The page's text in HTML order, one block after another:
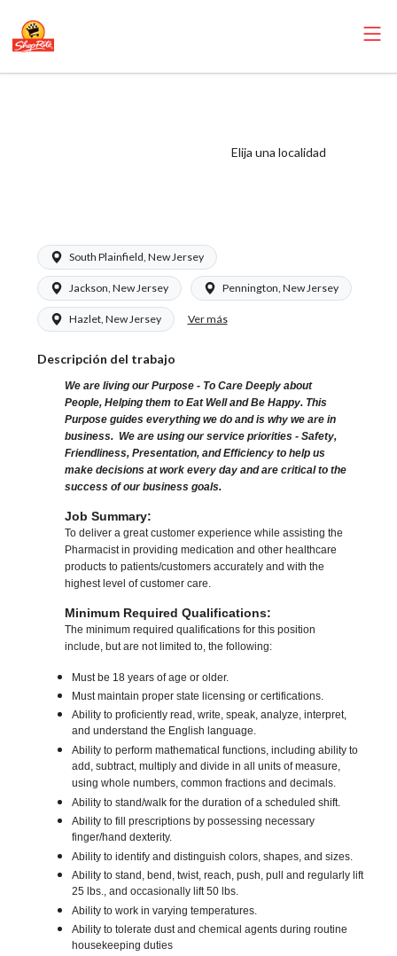
Elija una localidad
South Plainfield, New Jersey
Jackson, New Jersey Pennington, New Jersey
Hazlet, New Jersey Ver más
Descripción del trabajo
We are living our Purpose - To Care Deeply about
People, Helping them to Eat Well and Be Happy. This
Purpose guides everything we do and is why we are in
business. We are using our service priorities - Safety,
Friendliness, Presentation, and Efficiency to help us
make decisions at work every day and are critical to the
success of our business goals.
Job Summary:
To deliver a great customer experience while assisting the
Pharmacist in providing medication and other healthcare
products to patients/customers accurately and with the
highest level of customer care.
Minimum Required Qualifications:
The minimum required qualifications for this position
include, but are not limited to, the following:
Must be 18 years of age or older.
Must maintain proper state licensing or certifications.
Ability to proficiently read, write, speak, analyze, interpret,
and understand the English language.
Ability to perform mathematical functions, including ability to
add, subtract, multiply and divide in all units of measure,
using whole numbers, common fractions and decimals.
Ability to stand/walk for the duration of a scheduled shift.
Ability to fill prescriptions by possessing necessary
finger/hand dexterity.
Ability to identify and distinguish colors, shapes, and sizes.
Ability to stand, bend, twist, reach, push, pull and regularly lift
25 lbs., and occasionally lift 50 lbs.
Ability to work in varying temperatures.
Ability to tolerate dust and chemical agents during routine
housekeeping duties